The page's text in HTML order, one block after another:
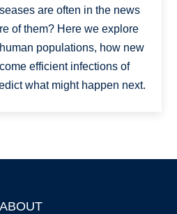
are often in the news
of them? Here we explore
populations, how new
efficient infections of
what might happen next.
ABOUT